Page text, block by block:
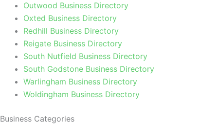
Outwood Business Directory
Oxted Business Directory
Redhill Business Directory
Reigate Business Directory
South Nutfield Business Directory
South Godstone Business Directory
Warlingham Business Directory
Woldingham Business Directory
Business Categories